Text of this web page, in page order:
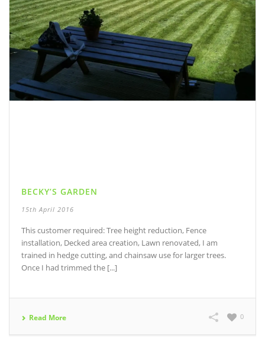
BECKY’S GARDEN
15th April 2016
This customer required: Tree height reduction, Fence
installation, Decked area creation, Lawn renovated, I am
trained in hedge cutting, and chainsaw use for larger trees.
Once I had trimmed the [...]
Read More 0